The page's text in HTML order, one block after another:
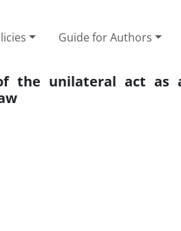
Guide for Authors
the unilateral act